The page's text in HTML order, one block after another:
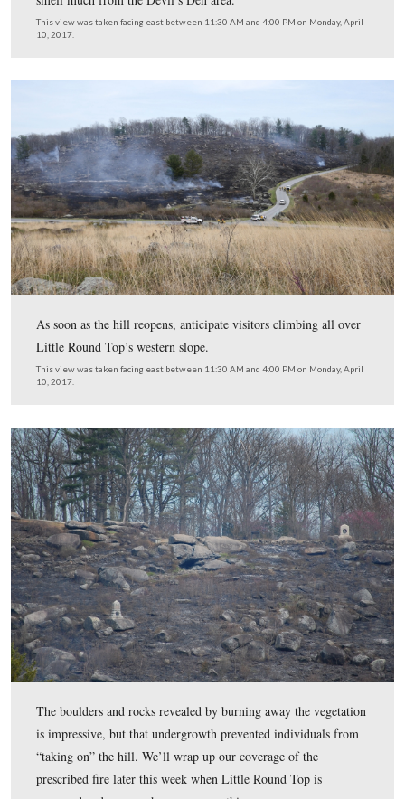
This view was taken facing east between 11:30 AM and 4:00 PM on
10, 2017.
Roads will be open today, Tuesday, but there will be
on the summit of the hill or along Warren/Sykes
Michigan Sharpshooters monument is visible in the top
frame.
This view was taken facing east between 11:30 AM and 4:00 PM on
10, 2017.